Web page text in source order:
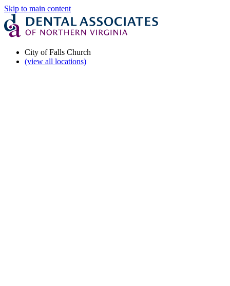
Skip to main content
City of Falls Church
(view all locations)